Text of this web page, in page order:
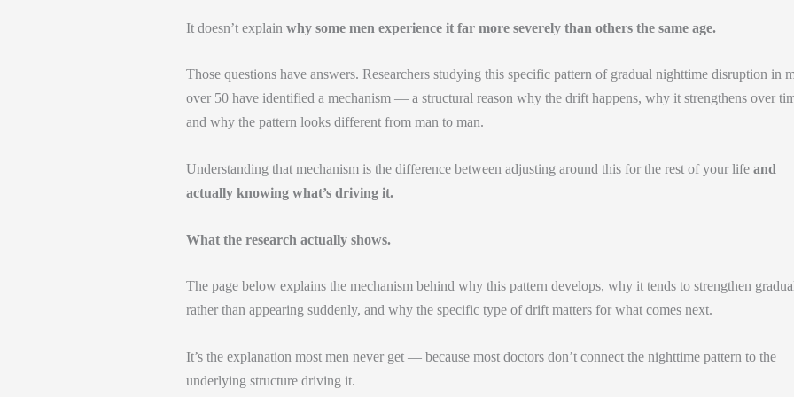
It doesn’t explain why some men experience it far more severely than others the same age.
Those questions have answers. Researchers studying this specific pattern of gradual nighttime disruption in
over 50 have identified a mechanism — a structural reason why the drift happens, why it strengthens over
and why the pattern looks different from man to man.
Understanding that mechanism is the difference between adjusting around this for the rest of your life and
actually knowing what’s driving it.
What the research actually shows.
The page below explains the mechanism behind why this pattern develops, why it tends to strengthen
rather than appearing suddenly, and why the specific type of drift matters for what comes next.
It’s the explanation most men never get — because most doctors don’t connect the nighttime pattern to the
underlying structure driving it.